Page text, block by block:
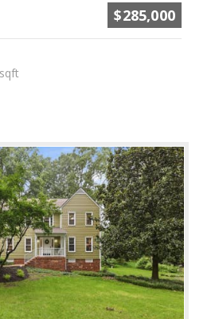
$285,000
sqft